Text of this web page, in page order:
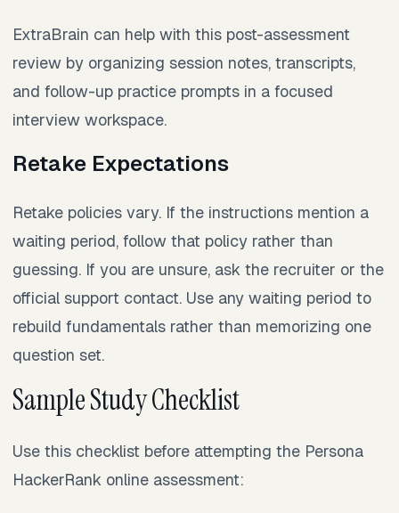
ExtraBrain can help with this post-assessment
review by organizing session notes, transcripts,
and follow-up practice prompts in a focused
interview workspace.
Retake Expectations
Retake policies vary. If the instructions mention a
waiting period, follow that policy rather than
guessing. If you are unsure, ask the recruiter or the
official support contact. Use any waiting period to
rebuild fundamentals rather than memorizing one
question set.
Sample Study Checklist
Use this checklist before attempting the Persona
HackerRank online assessment: